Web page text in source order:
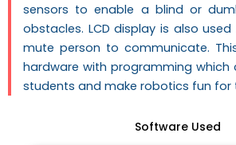
sensors to enable a blind or
obstacles. LCD display is also
mute person to communicate.
hardware with programming which
students and make robotics fun for
Software Used